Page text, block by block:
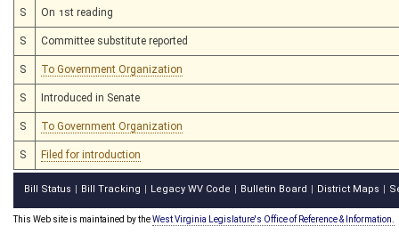
S On 1st reading
S Committee substitute reported
S To Government Organization
S Introduced in Senate
S To Government Organization
S Filed for introduction
Bill Status Bill Tracking Legacy WV Code Bulletin Board District Maps
This Web site is maintained by theWest Virginia Legislature's Office of Reference & Information.